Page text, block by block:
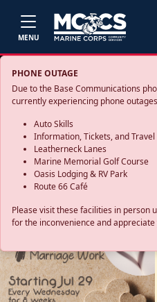
MENU
PHONE OUTAGE
Due to the Base Communications
currently experiencing phone
Auto Skills
Information, Tickets, and Travel
Leatherneck Lanes
Marine Memorial Golf Course
Oasis Lodging & RV Park
Route 66 Café
Please visit these facilities in person
for the inconvenience and